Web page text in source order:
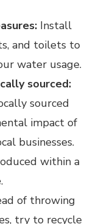
Install
and toilets to
water usage.
sourced:
sourced
impact of
businesses.
within a
of throwing
try to recycle